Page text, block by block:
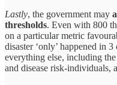
Lastly, the government may
thresholds. Even with 800
on a particular metric
disaster ‘only’ happened in
everything else, including
and disease risk-individuals,